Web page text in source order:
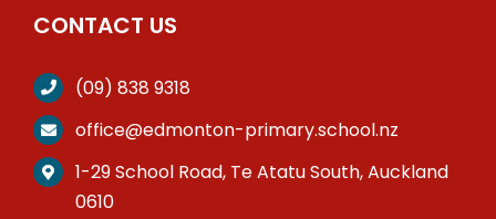
CONTACT US
(09) 838 9318
office@edmonton-primary.school.nz
1-29 School Road, Te Atatu South, Auckland
0610